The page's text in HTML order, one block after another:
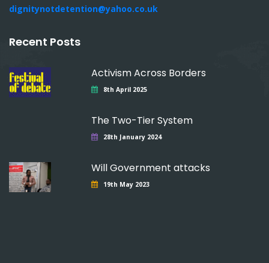
dignitynotdetention@yahoo.co.uk
Recent Posts
Activism Across Borders
8th April 2025
The Two-Tier System
28th January 2024
Will Government attacks
19th May 2023